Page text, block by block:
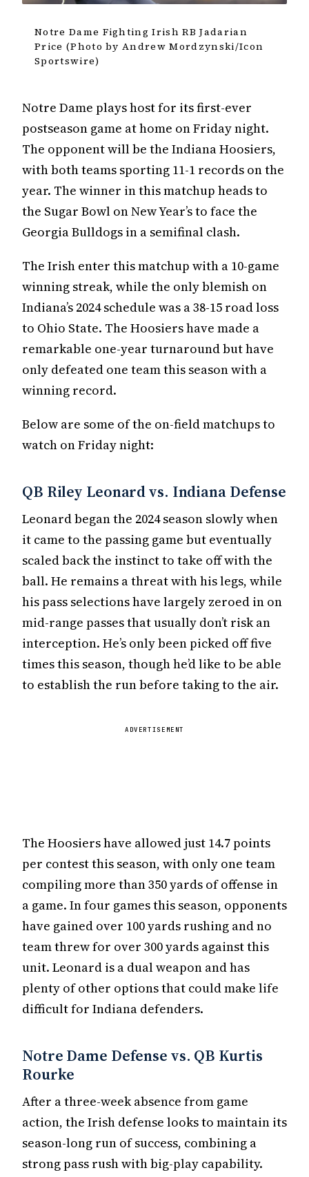
Notre Dame Fighting Irish RB Jadarian
Price (Photo by Andrew Mordzynski/Icon
Sportswire)
Notre Dame plays host for its first-ever
postseason game at home on Friday night.
The opponent will be the Indiana Hoosiers,
with both teams sporting 11-1 records on the
year. The winner in this matchup heads to
the Sugar Bowl on New Year’s to face the
Georgia Bulldogs in a semifinal clash.
The Irish enter this matchup with a 10-game
winning streak, while the only blemish on
Indiana’s 2024 schedule was a 38-15 road loss
to Ohio State. The Hoosiers have made a
remarkable one-year turnaround but have
only defeated one team this season with a
winning record.
Below are some of the on-field matchups to
watch on Friday night:
QB Riley Leonard vs. Indiana Defense
Leonard began the 2024 season slowly when
it came to the passing game but eventually
scaled back the instinct to take off with the
ball. He remains a threat with his legs, while
his pass selections have largely zeroed in on
mid-range passes that usually don’t risk an
interception. He’s only been picked off five
times this season, though he’d like to be able
to establish the run before taking to the air.
ADVERTISEMENT
The Hoosiers have allowed just 14.7 points
per contest this season, with only one team
compiling more than 350 yards of offense in
a game. In four games this season, opponents
have gained over 100 yards rushing and no
team threw for over 300 yards against this
unit. Leonard is a dual weapon and has
plenty of other options that could make life
difficult for Indiana defenders.
Notre Dame Defense vs. QB Kurtis
Rourke
After a three-week absence from game
action, the Irish defense looks to maintain its
season-long run of success, combining a
strong pass rush with big-play capability.